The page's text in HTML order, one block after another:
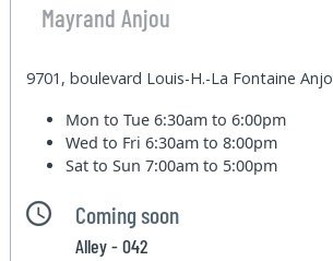
Mayrand Anjou
9701, boulevard Louis-H.-La Fontaine
Mon to Tue6:30am to 6:00pm
Wed to Fri6:30am to 8:00pm
Sat to Sun7:00am to 5:00pm
Coming soon
Alley - 042